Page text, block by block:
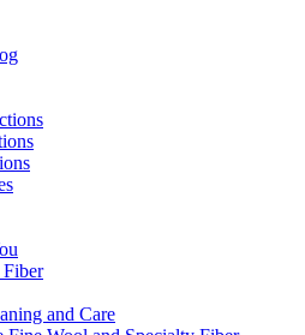
Fiber
and Care